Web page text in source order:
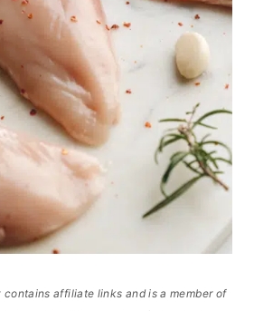
contains affiliate links and is a member of